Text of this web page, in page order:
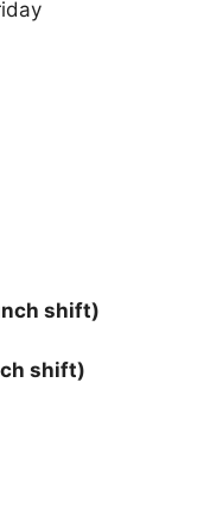
shift)
shift)